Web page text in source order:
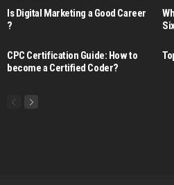
Is Digital Marketing a Good Career​
?
CPC Certification Guide: How to
become a Certified Coder?